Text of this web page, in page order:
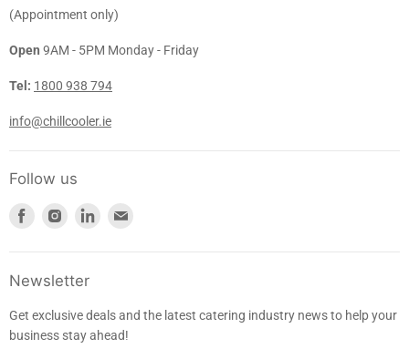
(Appointment only)
Open 9AM - 5PM Monday - Friday
Tel: 1800 938 794
info@chillcooler.ie
Follow us
Find
Facebook
Find
Instagram
Find
Newsletter
Get exclusive deals and the latest catering industry news to help your
business stay ahead!